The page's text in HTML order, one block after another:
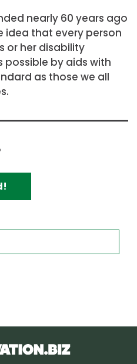
nearly 60 years ago
idea that every person
or her disability
by aids with
as those we all